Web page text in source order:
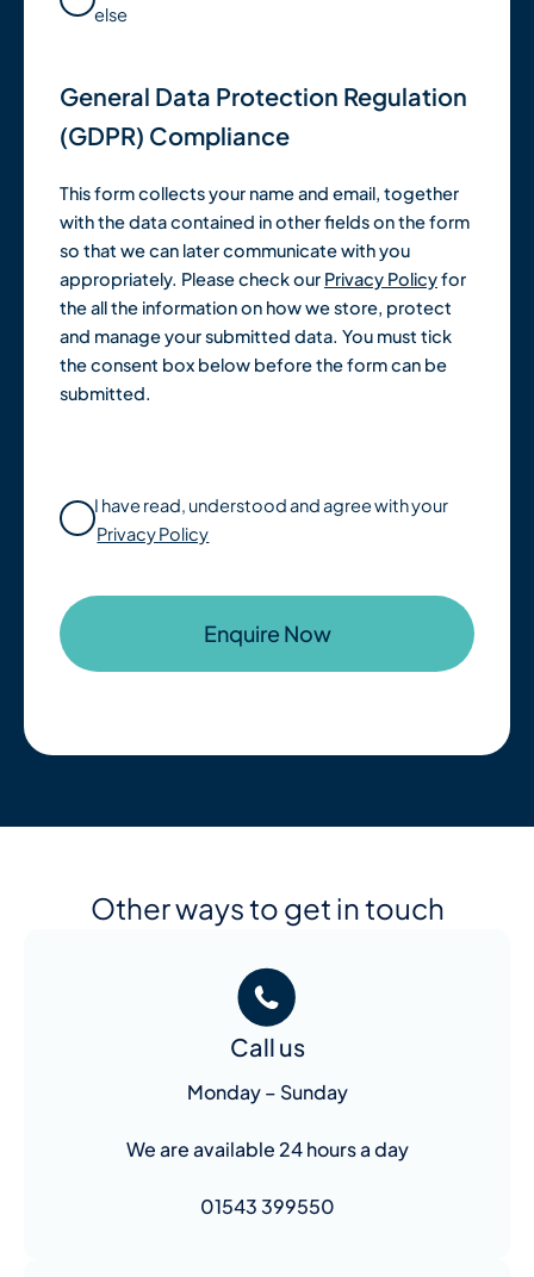
else
General Data Protection Regulation
(GDPR) Compliance
This form collects your name and email, together
with the data contained in other fields on the form
so that we can later communicate with you
appropriately. Please check our Privacy Policyfor
the all the information on how we store, protect
and manage your submitted data. You must tick
the consent box below before the form can be
submitted.
I have read, understood and agree with your
Privacy Policy
Other ways to get in touch
Call us
Monday – Sunday
We are available 24 hours a day
01543 399550